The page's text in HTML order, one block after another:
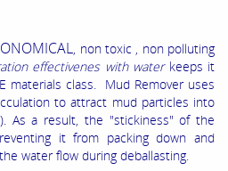
, non toxic , non polluting
effectivenes with water keeps it
materials class. Mud Remover uses
to attract mud particles into
As a result, the "stickiness" of the
it from packing down and
water flow during deballasting.